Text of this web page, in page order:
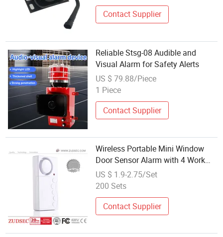
Contact Supplier
Reliable Stsg-08 Audible and
Visual Alarm for Safety Alerts
US $ 79.88/Piece
1 Piece
Contact Supplier
Wireless Portable Mini Window
Door Sensor Alarm with 4 Work
Modes Sticker in The Back 130dB
for Safety Anti-Theft
US $ 1.9-2.75/Set
200 Sets
Contact Supplier